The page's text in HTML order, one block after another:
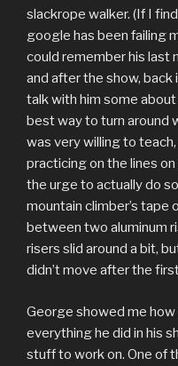
slackrope walker. (If I
google has been failing
could remember his last
and after the show,
talk with him some
best way to turn around
was very willing to
practicing on the lines
the urge to actually do
mountain climber’s tape
between two aluminum
risers slid around a bit,
didn’t move after the
George showed me
everything he did in his
stuff to work on. One of